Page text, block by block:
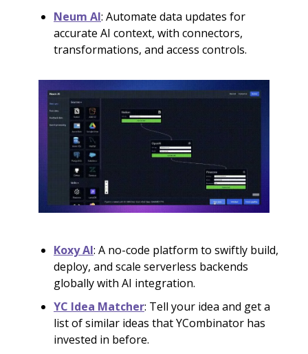
Neum AI: Automate data updates for
accurate AI context, with connectors,
transformations, and access controls.
Koxy AI: A no-code platform to swiftly build,
deploy, and scale serverless backends
globally with AI integration.
YC Idea Matcher: Tell your idea and get a
list of similar ideas that YCombinator has
invested in before.